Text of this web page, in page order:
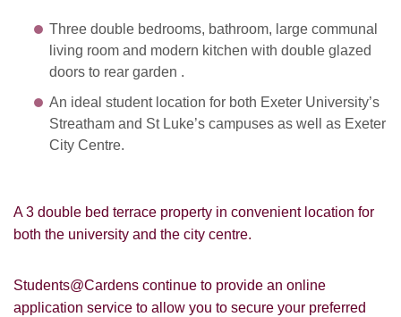
Three double bedrooms, bathroom, large communal
living room and modern kitchen with double glazed
doors to rear garden .
An ideal student location for both Exeter University’s
Streatham and St Luke’s campuses as well as Exeter
City Centre.
A 3 double bed terrace property in convenient location for
both the university and the city centre.
Students@Cardens continue to provide an online
application service to allow you to secure your preferred